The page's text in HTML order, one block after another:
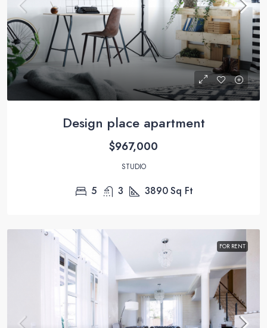
Design place apartment
$967,000
STUDIO
5 3 3890Sq Ft
FOR RENT